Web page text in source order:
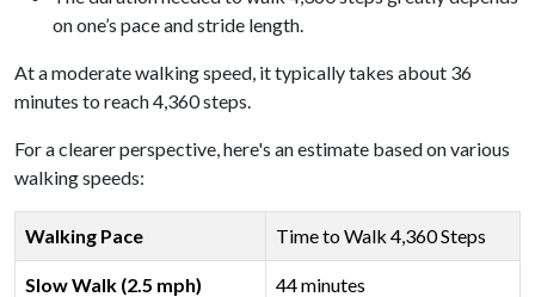
on one’s pace and stride length.
At a moderate walking speed, it typically takes about 36
minutes to reach 4,360 steps.
For a clearer perspective, here's an estimate based on various
walking speeds:
Walking Pace Time to Walk 4,360 Steps
Slow Walk (2.5 mph) 44 minutes